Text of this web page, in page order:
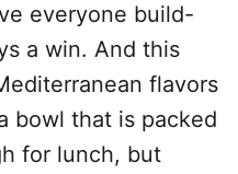
everyone build-
a win. And this
flavors
bowl that is packed
for lunch, but